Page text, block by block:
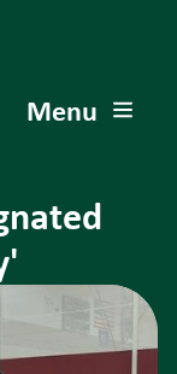
Menu